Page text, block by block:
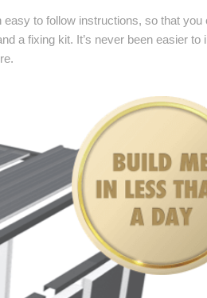
to follow instructions, so that
a fixing kit. It’s never been easier